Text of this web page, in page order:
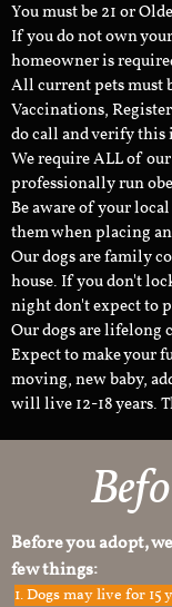
You must be 21 or
If you do not own
homeowner is
All current pets must
Vaccinations,
do call and verify
We require ALL of
professionally run
Be aware of your
them when placing
Our dogs are family
house. If you don't
night don't expect to
Our dogs are lifelong
Expect to make your
moving, new baby,
will live 12-18 years.
Before you adopt,
few things:
1.Dogs may live for 15